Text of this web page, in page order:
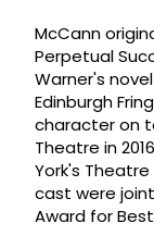
McCann
Perpetual
Warner's
Edinburgh
character on
Theatre in
York's
cast were
Award for